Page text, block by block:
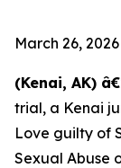
March 26, 2026
(Kenai, AK)
trial, a Kenai
Love guilty of
Sexual Abuse